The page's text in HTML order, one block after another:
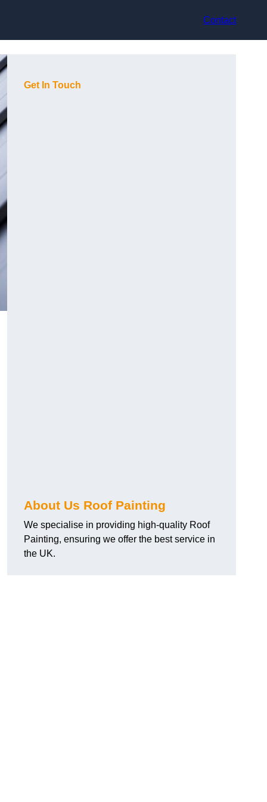
Contact
Get In Touch
About Us Roof Painting
We specialise in providing high-quality Roof
Painting, ensuring we offer the best service in
the UK.